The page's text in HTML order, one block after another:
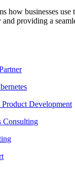
how businesses
providing a
Development
Consulting